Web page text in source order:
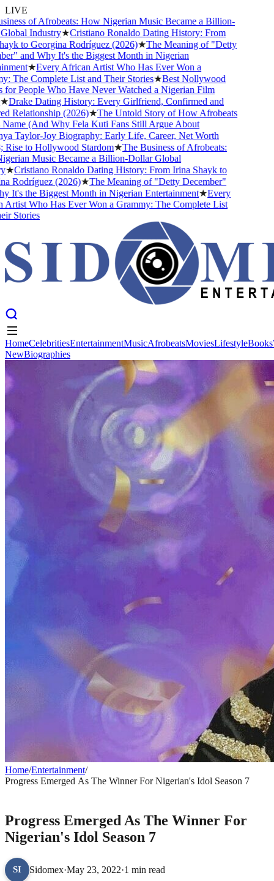
LIVE
of Afrobeats: How Nigerian Music Became a Billion-
Industry★Cristiano Ronaldo Dating History: From
to Georgina Rodríguez (2026)★The Meaning of "Detty
and Why It's the Biggest Month in Nigerian
★Every African Artist Who Has Ever Won a
The Complete List and Their Stories★Best Nollywood
People Who Have Never Watched a Nigerian Film
Drake Dating History: Every Girlfriend, Confirmed and
Relationship (2026)★The Untold Story of How Afrobeats
(And Why Fela Kuti Fans Still Argue About
Taylor-Joy Biography: Early Life, Career, Net Worth
to Hollywood Stardom★The Business of Afrobeats:
Music Became a Billion-Dollar Global
Cristiano Ronaldo Dating History: From Irina Shayk to
Rodríguez (2026)★The Meaning of "Detty December"
It's the Biggest Month in Nigerian Entertainment★Every
Who Has Ever Won a Grammy: The Complete List
Stories
Home EntertainmentMusicAfrobeats Lifestyle Books
New
HomeCelebritiesEntertainmentMusicAfrobeatsMoviesLifestyleBooks
NewBiographies
Home/Entertainment/
Progress Emerged As The Winner For Nigerian's Idol Season 7
Progress Emerged As The Winner For
Nigerian's Idol Season 7
SI Sidomex·May 23, 2022·1 min read